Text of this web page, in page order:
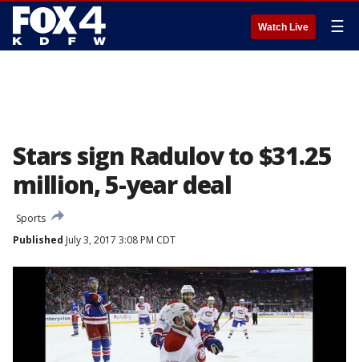
Watch Live ☰
Stars sign Radulov to $31.25
million, 5-year deal
Sports
Published July 3, 2017 3:08 PM CDT